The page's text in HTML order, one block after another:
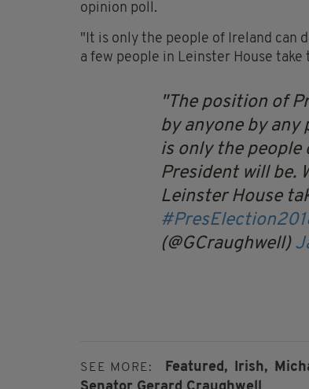
opinion poll.
"It is only the people of Ireland can
a few people in Leinster House take
The position of
by anyone by
is only the people
President will be.
Leinster House
(@GCraughwell)
SEE MORE: Featured, Irish,